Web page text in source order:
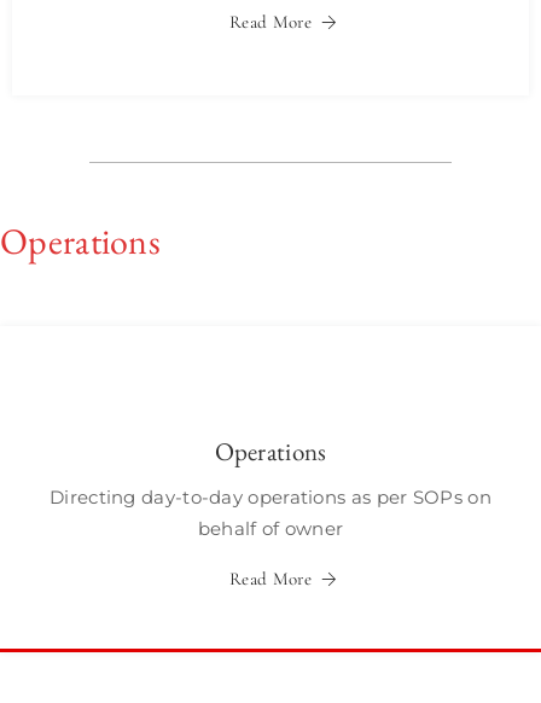
Read More
Operations
Operations
Directing day-to-day operations as per SOPs on
behalf of owner
Read More